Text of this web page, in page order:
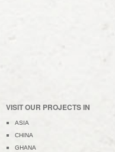
VISIT OUR PROJECTS IN
ASIA
CHINA
GHANA